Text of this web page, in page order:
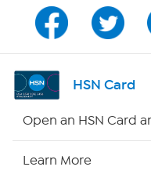
Channel Finder
Shop By Remote
HSN Card
Open an HSN Card
Learn More